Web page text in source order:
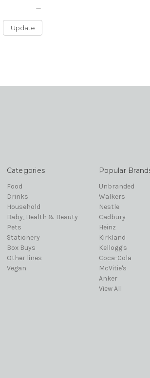
Update
Categories
Food
Drinks
Household
Baby, Health & Beauty
Pets
Stationery
Box Buys
Other lines
Vegan
Popular
Unbranded
Walkers
Nestle
Cadbury
Heinz
Kirkland
Kellogg's
Coca-Cola
McVitie's
Anker
View All